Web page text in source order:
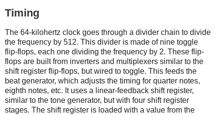
Timing
The 64-kilohertz clock goes through a divider chain to divide
the frequency by 512. This divider is made of nine toggle
flip-flops, each one dividing the frequency by 2. These flip-
flops are built from inverters and multiplexers similar to the
shift register flip-flops, but wired to toggle. This feeds the
beat generator, which adjusts the timing for quarter notes,
eighth notes, etc. It uses a linear-feedback shift register,
similar to the tone generator, but with four shift register
stages. The shift register is loaded with a value from the